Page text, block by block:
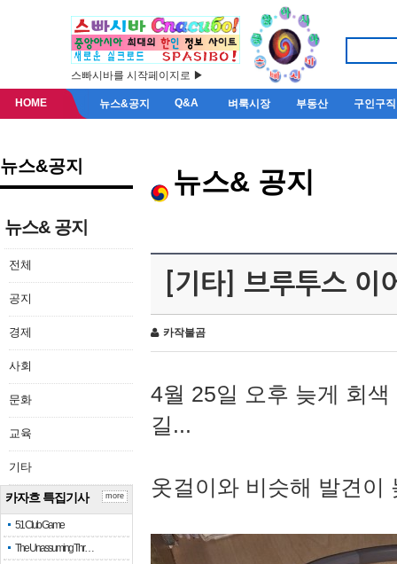
스빠시바를 시작페이지로 ▶
HOME 뉴스&공지 Q&A 벼룩시장 부동산 구인구직
뉴스&공지
뉴스& 공지
전체
공지
경제
사회
문화
교육
기타
카자흐 특집기사
51 Club Game
The Unassuming Thr…
more
뉴스& 공지
[기타] 브루투스 이
카작불곰
4월 25일 오후 늦게 회
길...
옷걸이와 비슷해 발견이